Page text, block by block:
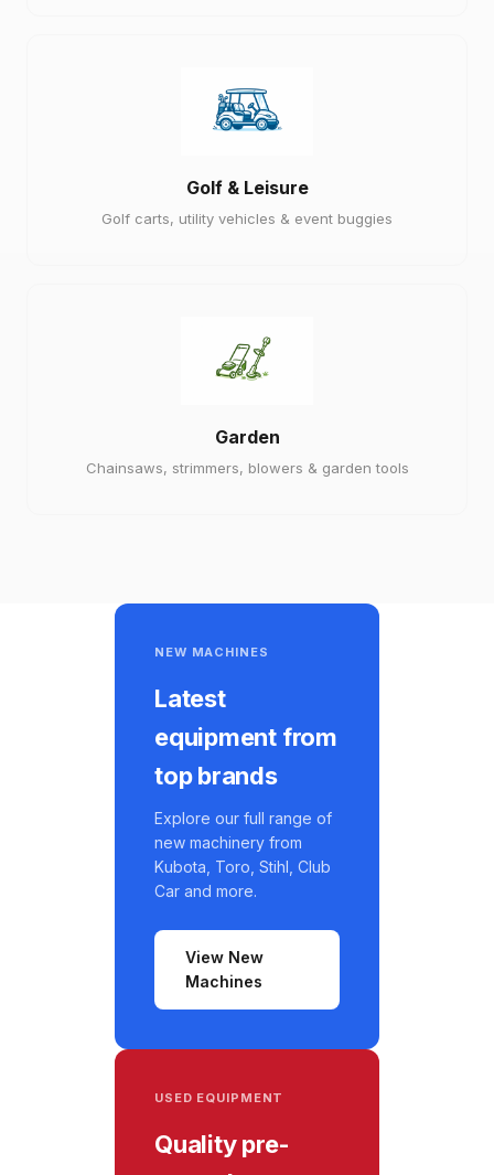
Golf & Leisure
Golf carts, utility vehicles & event buggies
Garden
Chainsaws, strimmers, blowers & garden tools
NEW MACHINES
Latest
equipment from
top brands
Explore our full range of
new machinery from
Kubota, Toro, Stihl, Club
Car and more.
View New
Machines
USED EQUIPMENT
Quality pre-